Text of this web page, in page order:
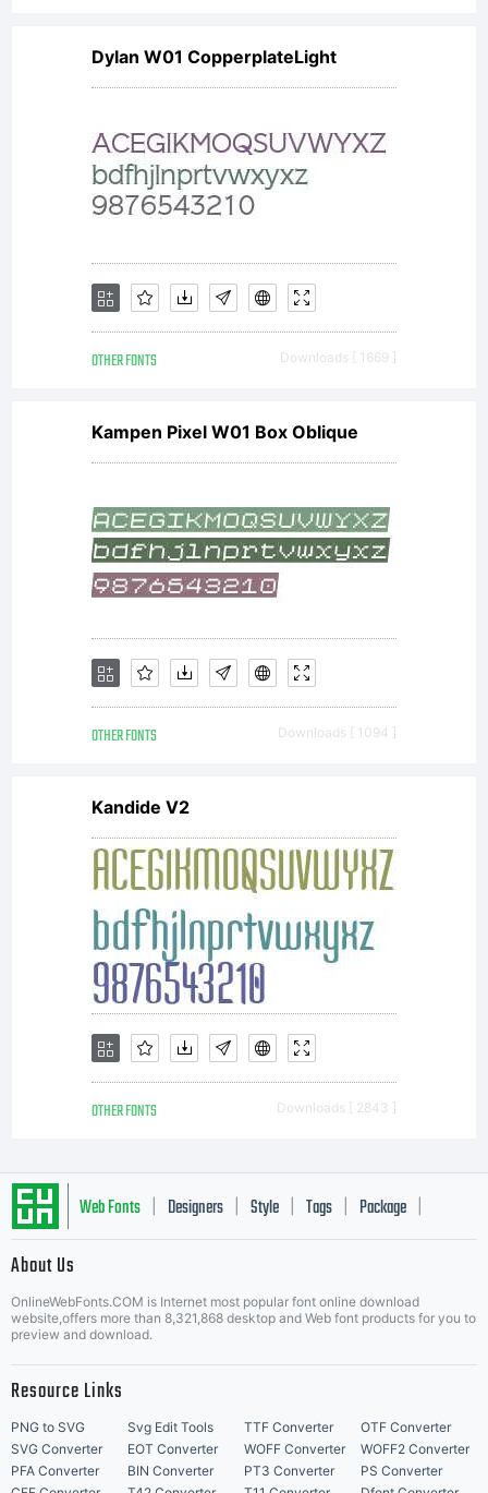
Dylan W01 CopperplateLight
OTHER FONTS Downloads [ 1669 ]
Kampen Pixel W01 Box Oblique
OTHER FONTS Downloads [ 1094 ]
Kandide V2
OTHER FONTS Downloads [ 2843 ]
Web Fonts Designers Style Tags Package
About Us
OnlineWebFonts.COM is Internet most popular font online download
website,offers more than 8,321,868 desktop and Web font products for you to
preview and download.
Resource Links
PNG to SVG Svg Edit Tools TTF Converter
OTF Converter
SVG Converter
EOT Converter WOFF Converter
WOFF2 Converter
PFA Converter
BIN Converter PT3 Converter
PS Converter